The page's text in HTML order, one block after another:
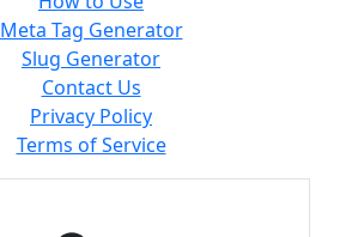
Meta Tag Generator
Slug Generator
Contact Us
Privacy Policy
Terms of Service